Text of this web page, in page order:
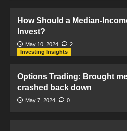
How Should a Median-
Invest?
May 10, 2024
2
Investing Insights
Options Trading: Brought
crashed back down
May 7, 2024 0